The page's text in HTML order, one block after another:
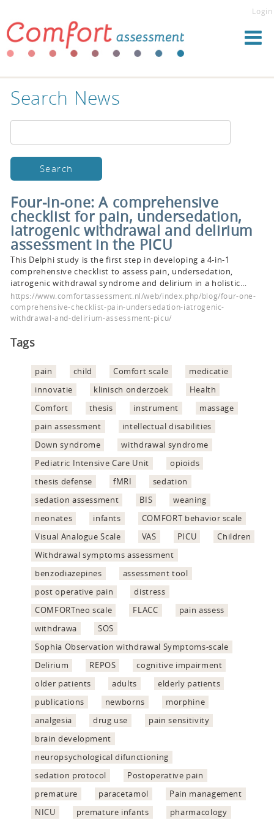
Login
Search News
Four-in-one: A comprehensive
checklist for pain, undersedation,
iatrogenic withdrawal and delirium
assessment in the PICU
This Delphi study is the first step in developing a 4-in-1
comprehensive checklist to assess pain, undersedation,
iatrogenic withdrawal syndrome and delirium in a holistic…
https://www.comfortassessment.nl/web/index.php/blog/four-one-
comprehensive-checklist-pain-undersedation-iatrogenic-
withdrawal-and-delirium-assessment-picu/
Tags
pain child Comfort scale
medicatie
innovatie
klinisch onderzoek
Health
Comfort
thesis instrument
massage
pain assessment
intellectual disabilities
Down syndrome
withdrawal syndrome
Pediatric Intensive Care Unit
opioids
thesis defense
fMRI
sedation
sedation assessment
BIS
weaning
neonates
infants
COMFORT behavior scale
Visual Analogue Scale
VAS PICU
Children
Withdrawal symptoms assessment
benzodiazepines
assessment tool
post operative pain
distress
COMFORTneo scale
FLACC
pain assess
withdrawa
SOS
Sophia Observation withdrawal Symptoms-scale
Delirium
REPOS
cognitive impairment
older patients
adults
elderly patients
publications
newborns
morphine
analgesia
drug use
pain sensitivity
brain development
neuropsychological difunctioning
sedation protocol
Postoperative pain
premature
paracetamol
Pain management
NICU
premature infants pharmacology